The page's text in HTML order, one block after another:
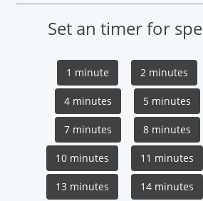
Set an timer for
1 minute 2 minutes
4 minutes 5 minutes
7 minutes 8 minutes
10 minutes 11 minutes
13 minutes 14 minutes